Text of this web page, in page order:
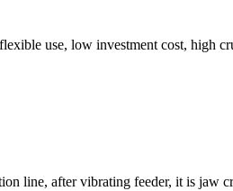
use, low investment cost, high
line, after vibrating feeder, it is jaw